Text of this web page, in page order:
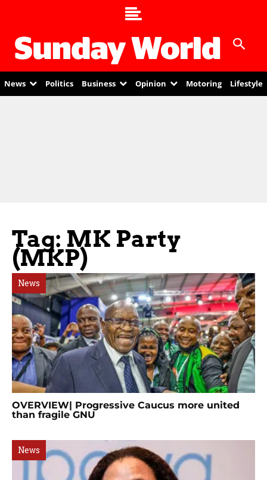
News Politics Business Opinion Motoring Lifestyle
Tag: MK Party
(MKP)
News
OVERVIEW| Progressive Caucus more united
than fragile GNU
News